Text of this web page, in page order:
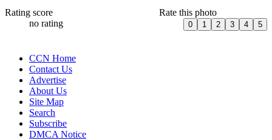
Rating score
no rating
Rate this photo
CCN Home
Contact Us
Advertise
About Us
Site Map
Search
Subscribe
DMCA Notice